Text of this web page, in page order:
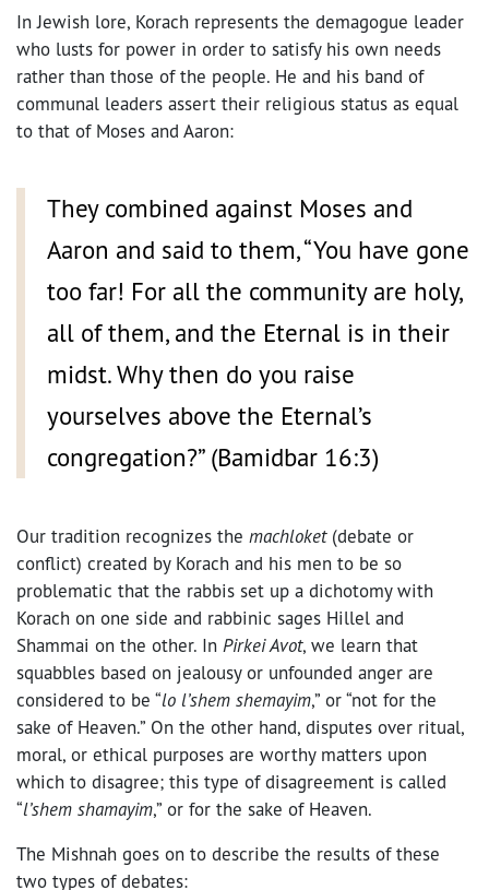
In Jewish lore, Korach represents the demagogue leader
who lusts for power in order to satisfy his own needs
rather than those of the people. He and his band of
communal leaders assert their religious status as equal
to that of Moses and Aaron:
They combined against Moses and
Aaron and said to them, “You have gone
too far! For all the community are holy,
all of them, and the Eternal is in their
midst. Why then do you raise
yourselves above the Eternal’s
congregation?” (Bamidbar 16:3)
Our tradition recognizes the machloket(debate or
conflict) created by Korach and his men to be so
problematic that the rabbis set up a dichotomy with
Korach on one side and rabbinic sages Hillel and
Shammai on the other. In Pirkei Avot, we learn that
squabbles based on jealousy or unfounded anger are
considered to be “lo l’shem shemayim,” or “not for the
sake of Heaven.” On the other hand, disputes over ritual,
moral, or ethical purposes are worthy matters upon
which to disagree; this type of disagreement is called
“l’shem shamayim,” or for the sake of Heaven.
The Mishnah goes on to describe the results of these
two types of debates: